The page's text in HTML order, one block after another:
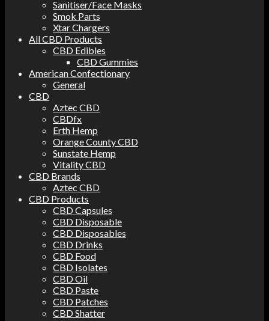
Sanitiser/Face Masks
Smok Parts
Xtar Chargers
All CBD Products
CBD Edibles
CBD Gummies
American Confectionary
General
CBD
Aztec CBD
CBDfx
Erth Hemp
Orange County CBD
Sunstate Hemp
Vitality CBD
CBD Brands
Aztec CBD
CBD Products
CBD Capsules
CBD Disposable
CBD Disposables
CBD Drinks
CBD Food
CBD Isolates
CBD Oil
CBD Paste
CBD Patches
CBD Shatter